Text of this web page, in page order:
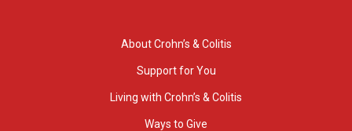
About Crohn’s & Colitis
Support for You
Living with Crohn’s & Colitis
Ways to Give